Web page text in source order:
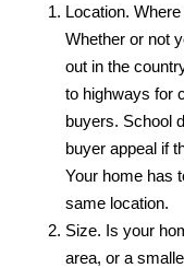
Location.
Whether or not
out in the
to highways for
buyers. School
buyer appeal if
Your home has
same location.
Size. Is your
area, or a